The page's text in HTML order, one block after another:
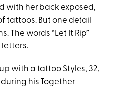
with her back exposed,
tattoos. But one detail
The words “Let It Rip”
with a tattoo Styles, 32,
his Together